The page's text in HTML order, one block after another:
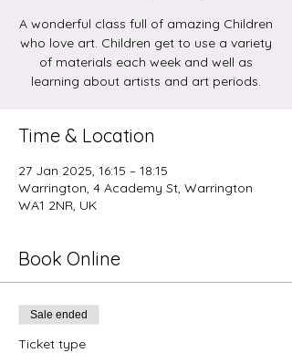
A wonderful class full of amazing Children
who love art. Children get to use a variety
of materials each week and well as
learning about artists and art periods.
Time & Location
27 Jan 2025, 16:15 – 18:15
Warrington, 4 Academy St, Warrington
WA1 2NR, UK
Book Online
Sale ended
Ticket type